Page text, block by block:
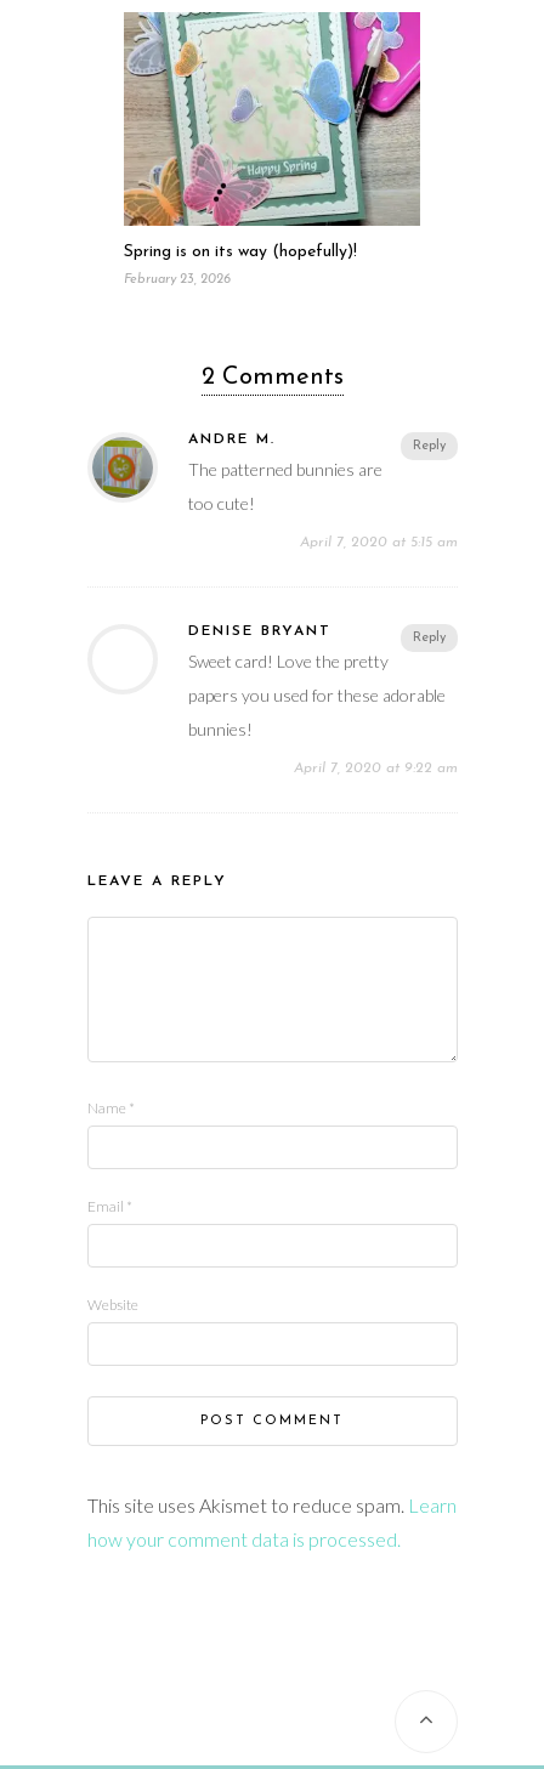
Spring is on its way (hopefully)!
February 23, 2026
2 Comments
Reply
ANDRE M.
The patterned bunnies are
too cute!
April 7, 2020 at 5:15 am
Reply
DENISE BRYANT
Sweet card! Love the pretty
papers you used for these adorable
bunnies!
April 7, 2020 at 9:22 am
LEAVE A REPLY
Name *
Email *
Website
This site uses Akismet to reduce spam. Learn
how your comment data is processed.